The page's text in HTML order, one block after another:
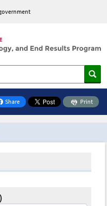
Share
Facebook
Print
Toolbox